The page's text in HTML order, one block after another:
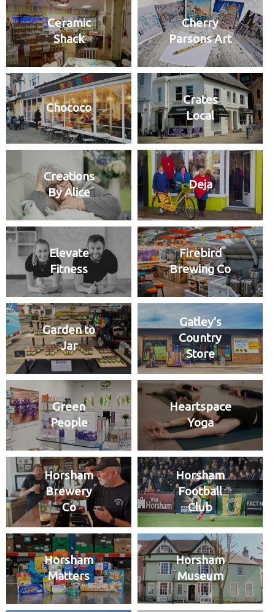
Ceramic
Shack
Cherry
Parsons Art
Chococo
Crates
Local
Creations
By Alice
Deja
Elevate
Fitness
Firebird
Brewing Co
Garden to
Jar
Gatley's
Country
Store
Green
People
Heartspace
Yoga
Horsham
Brewery
Co
Horsham
Football
Club
Horsham
Matters
Horsham
Museum